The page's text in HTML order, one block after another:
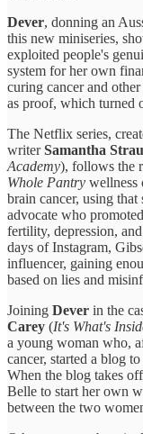
Dever, donning an
this new miniseries,
exploited people's
system for her own
curing cancer and
as proof, which turned
The Netflix series,
writerSamantha
Academy), follows the
Whole Pantry wellness
brain cancer, using
advocate who
fertility, depression,
days of Instagram,
influencer, gaining
based on lies and
Joining Dever in the
Carey (It's What's
a young woman who,
cancer, started a blog
When the blog takes
Belle to start her own
between the two